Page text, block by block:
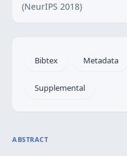
(NeurIPS 2018)
Bibtex Metadata
Supplemental
ABSTRACT